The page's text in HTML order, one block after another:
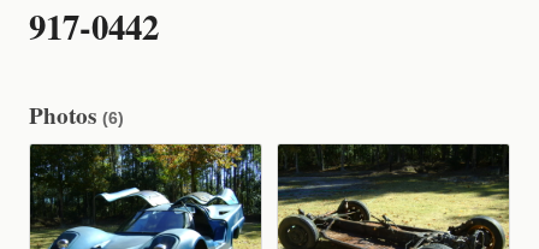
917-0442
Photos (6)